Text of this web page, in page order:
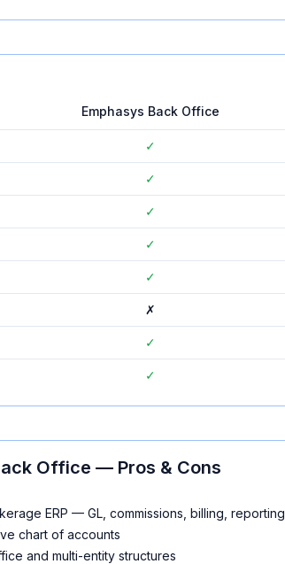
Emphasys Back Office
✓
✓
✓
✓
✓
✗
✓
✓
Office — Pros & Cons
ERP — GL, commissions, billing, reporting
chart of accounts
and multi-entity structures